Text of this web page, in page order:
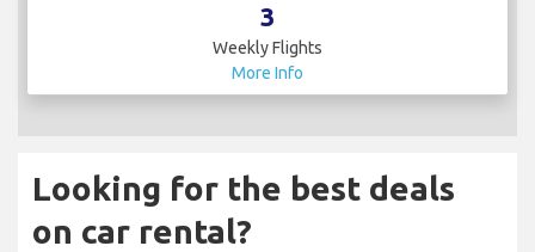
3
Weekly Flights
More Info
Looking for the best deals
on car rental?